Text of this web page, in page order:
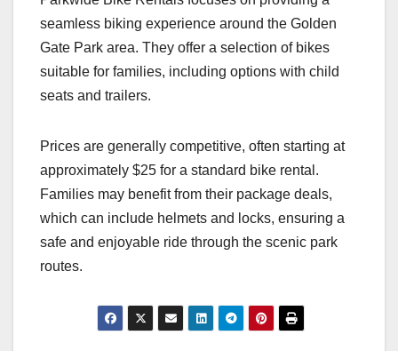
seamless biking experience around the Golden
Gate Park area. They offer a selection of bikes
suitable for families, including options with child
seats and trailers.
Prices are generally competitive, often starting at
approximately $25 for a standard bike rental.
Families may benefit from their package deals,
which can include helmets and locks, ensuring a
safe and enjoyable ride through the scenic park
routes.